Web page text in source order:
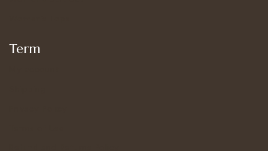
Term